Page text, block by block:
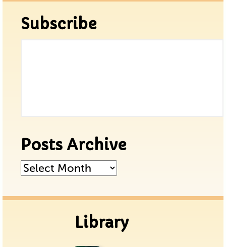
Subscribe
Posts Archive
Posts
Library